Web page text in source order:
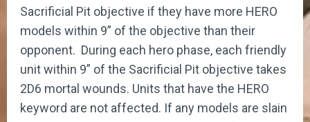
Sacrificial Pit objective if they have more HERO
models within 9” of the objective than their
opponent. During each hero phase, each friendly
unit within 9” of the Sacrificial Pit objective takes
2D6 mortal wounds. Units that have the HERO
keyword are not affected. If any models are slain